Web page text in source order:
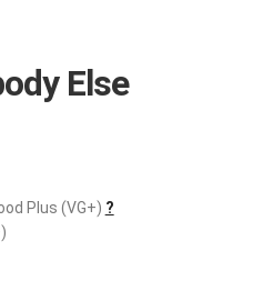
Else
Plus (VG+) ?